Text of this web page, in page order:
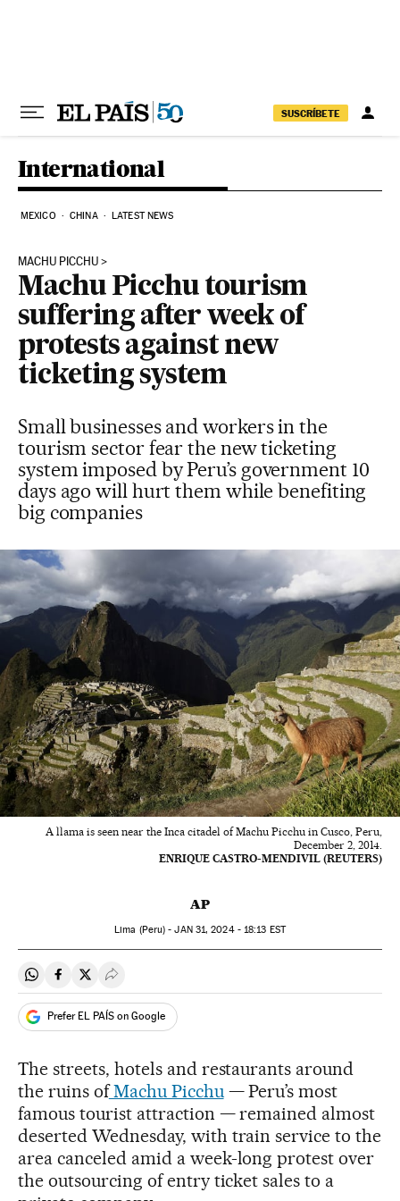
SUSCRÍBETE
International
MEXICO CHINA LATEST NEWS
MACHU PICCHU
Machu Picchu tourism
suffering after week of
protests against new
ticketing system
Small businesses and workers in the
tourism sector fear the new ticketing
system imposed by Peru’s government 10
days ago will hurt them while benefiting
big companies
A llama is seen near the Inca citadel of Machu Picchu in Cusco, Peru,
December 2, 2014.
ENRIQUE CASTRO-MENDIVIL (REUTERS)
AP
Lima (Peru) -JAN31, 2024 - 18:13 EST
Share on Whatsapp
Share on Facebook
Share on Twitter
Desplegar Redes Sociales
Prefer EL PAÍS on Google
The streets, hotels and restaurants around
the ruins ofMachu Picchu— Peru’s most
famous tourist attraction — remained almost
deserted Wednesday, with train service to the
area canceled amid a week-long protest over
the outsourcing of entry ticket sales to a